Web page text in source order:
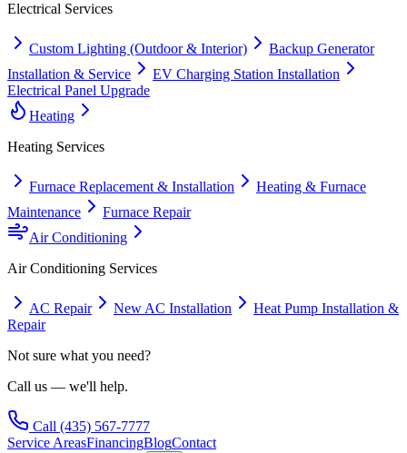
Electrical Services
Custom Lighting (Outdoor & Interior)
Backup Generator
Installation & Service
EV Charging Station Installation
Electrical Panel Upgrade
Heating
Heating Services
Furnace Replacement & Installation
Heating & Furnace
Maintenance
Furnace Repair
Air Conditioning
Air Conditioning Services
AC Repair New AC Installation
Heat Pump Installation &
Repair
Not sure what you need?
Call us — we'll help.
Call (435) 567-7777
Service AreasFinancingBlogContact